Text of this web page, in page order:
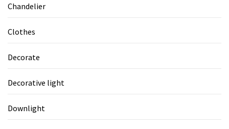
Chandelier
Clothes
Decorate
Decorative light
Downlight